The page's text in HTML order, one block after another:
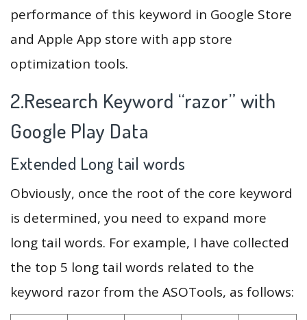
performance of this keyword in Google Store
and Apple App store with app store
optimization tools.
2.Research Keyword “razor” with
Google Play Data
Extended Long tail words
Obviously, once the root of the core keyword
is determined, you need to expand more
long tail words. For example, I have collected
the top 5 long tail words related to the
keyword razor from the ASOTools, as follows: